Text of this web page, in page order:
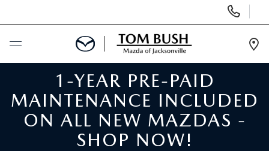
Phone
Numbers
BUY ONLINE
SCHEDULE SERVICE
SELL / TRADE YOUR CAR
1-YEAR PRE-PAID
MAINTENANCE INCLUDED
ON ALL NEW MAZDAS -
SHOP NOW!